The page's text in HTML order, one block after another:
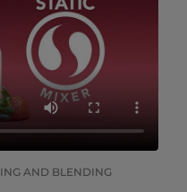
AND BLENDING